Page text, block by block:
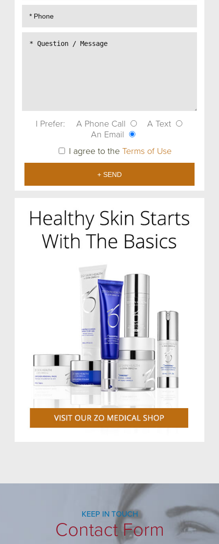
I Prefer: A Phone Call
A Text
An Email
I agree to the Terms of Use
KEEP IN TOUCH
Contact Form